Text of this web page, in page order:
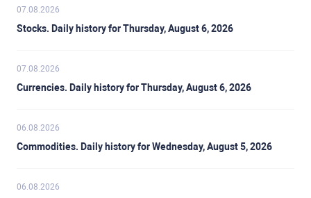
07.08.2026
Stocks. Daily history for Thursday, August 6, 2026
07.08.2026
Currencies. Daily history for Thursday, August 6, 2026
06.08.2026
Commodities. Daily history for Wednesday, August 5, 2026
06.08.2026